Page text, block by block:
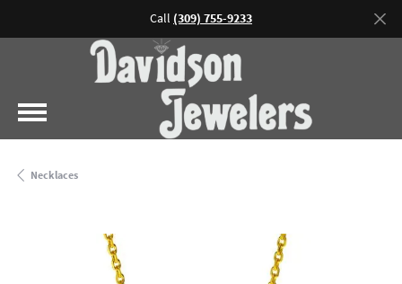
Call (309) 755-9233
Necklaces